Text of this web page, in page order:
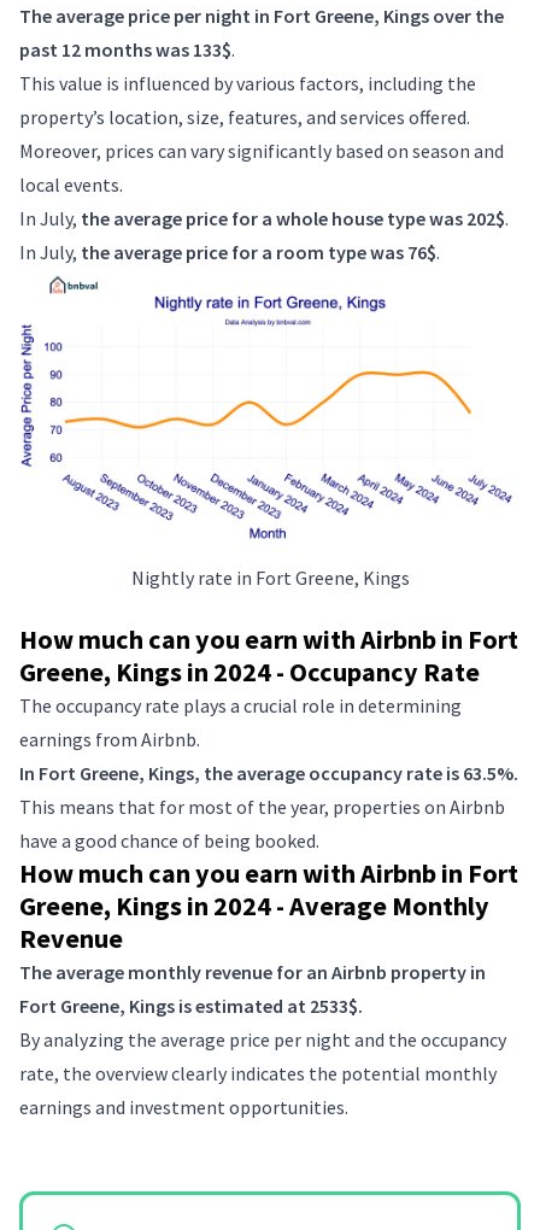
The average price per night in Fort Greene, Kings over the
past 12 months was 133$.
This value is influenced by various factors, including the
property’s location, size, features, and services offered.
Moreover, prices can vary significantly based on season and
local events.
In July, the average price for a whole house type was 202$.
In July, the average price for a room type was 76$.
Nightly rate in Fort Greene, Kings
How much can you earn with Airbnb in Fort
Greene, Kings in 2024 - Occupancy Rate
The occupancy rate plays a crucial role in determining
earnings from Airbnb.
In Fort Greene, Kings, the average occupancy rate is 63.5%.
This means that for most of the year, properties on Airbnb
have a good chance of being booked.
How much can you earn with Airbnb in Fort
Greene, Kings in 2024 - Average Monthly
Revenue
The average monthly revenue for an Airbnb property in
Fort Greene, Kings is estimated at 2533$.
By analyzing the average price per night and the occupancy
rate, the overview clearly indicates the potential monthly
earnings and investment opportunities.